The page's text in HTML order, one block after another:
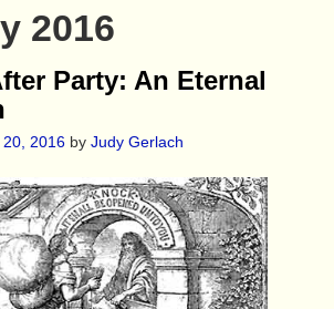
2016
Party: An Eternal
2016 by Judy Gerlach